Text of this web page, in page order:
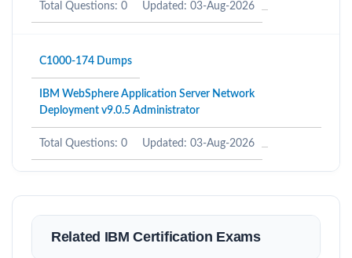
Total Questions: 0 Updated: 03-Aug-2026
C1000-174 Dumps
IBM WebSphere Application Server Network
Deployment v9.0.5 Administrator
Total Questions: 0 Updated: 03-Aug-2026
Related IBM Certification Exams